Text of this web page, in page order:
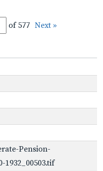
of 577 Next »
Pension-